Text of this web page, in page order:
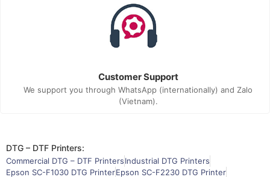
Customer Support
We support you through WhatsApp (internationally) and Zalo
(Vietnam).
DTG – DTF Printers:
Commercial DTG – DTF PrintersIndustrial DTG Printers
Epson SC-F1030 DTG PrinterEpson SC-F2230 DTG Printer